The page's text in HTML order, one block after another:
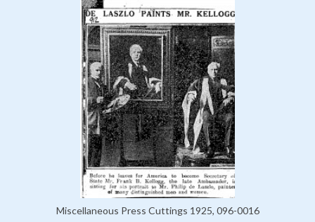
Miscellaneous Press Cuttings 1925, 096-0016